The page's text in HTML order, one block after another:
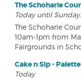
The Schoharie
Today until
The Schoharie
10am-1pm from
Fairgrounds in
Cake n Sip -
Today